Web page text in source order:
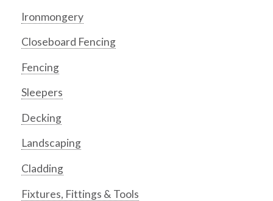
Ironmongery
Closeboard Fencing
Fencing
Sleepers
Decking
Landscaping
Cladding
Fixtures, Fittings & Tools